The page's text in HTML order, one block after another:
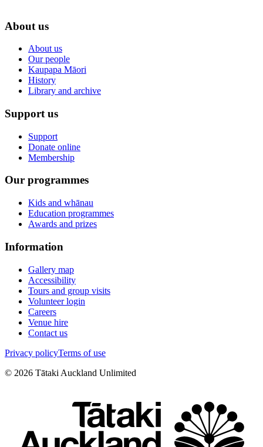
About us
About us
Our people
Kaupapa Māori
History
Library and archive
Support us
Support
Donate online
Membership
Our programmes
Kids and whānau
Education programmes
Awards and prizes
Information
Gallery map
Accessibility
Tours and group visits
Volunteer login
Careers
Venue hire
Contact us
Privacy policyTerms of use
© 2026 Tātaki Auckland Unlimited